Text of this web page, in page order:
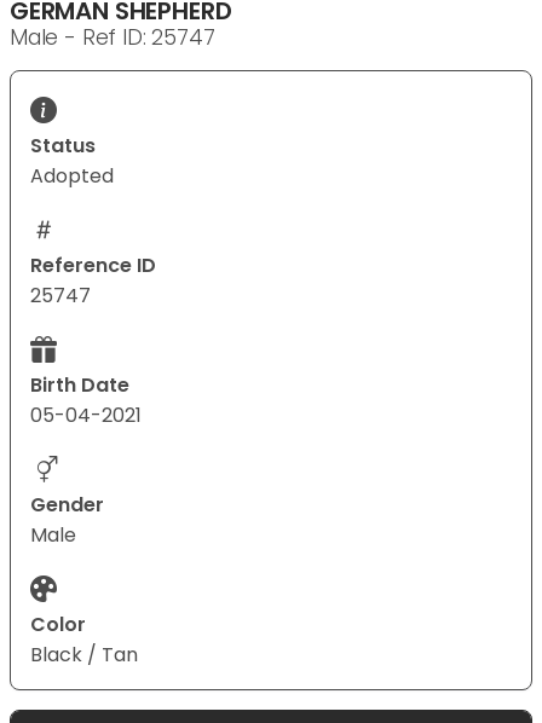
GERMAN SHEPHERD
Male - Ref ID: 25747
Status
Adopted
Reference ID
25747
Birth Date
05-04-2021
Gender
Male
Color
Black / Tan